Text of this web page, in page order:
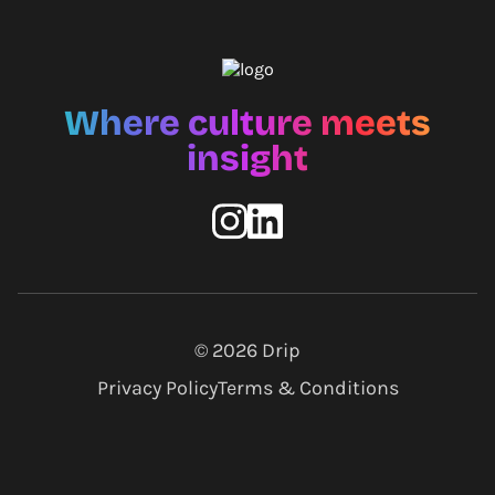
Where culture meets
insight
© 2026 Drip
Privacy PolicyTerms & Conditions